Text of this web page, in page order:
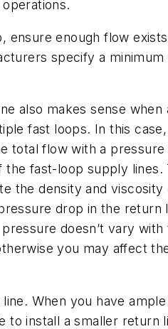
ensure enough flow
specify a
also makes sense when
fast loops. In this
total flow with a pressure
fast-loop supply lines.
the density and viscosity
drop in the return
doesn’t vary
you may affect
When you have
to install a smaller return